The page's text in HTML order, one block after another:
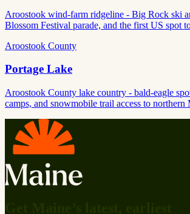
Aroostook wind-farm ridgeline - Big Rock ski
Blossom Festival parade, and the first US spot
Aroostook County
Portage Lake
Aroostook County lake country - bald-eagle
camps, and snowmobile trail access to northern